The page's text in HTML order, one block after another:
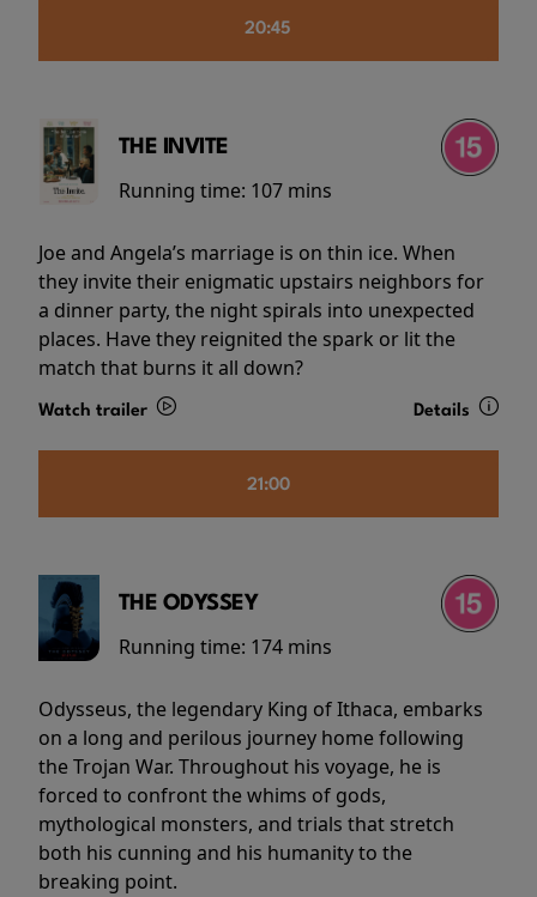
20:45
THE INVITE
Running time: 107 mins
Joe and Angela’s marriage is on thin ice. When
they invite their enigmatic upstairs neighbors for
a dinner party, the night spirals into unexpected
places. Have they reignited the spark or lit the
match that burns it all down?
Watch trailer Details
21:00
THE ODYSSEY
Running time: 174 mins
Odysseus, the legendary King of Ithaca, embarks
on a long and perilous journey home following
the Trojan War. Throughout his voyage, he is
forced to confront the whims of gods,
mythological monsters, and trials that stretch
both his cunning and his humanity to the
breaking point.